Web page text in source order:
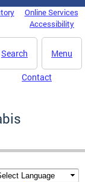
Online Services
Accessibility
Menu
Search
Contact